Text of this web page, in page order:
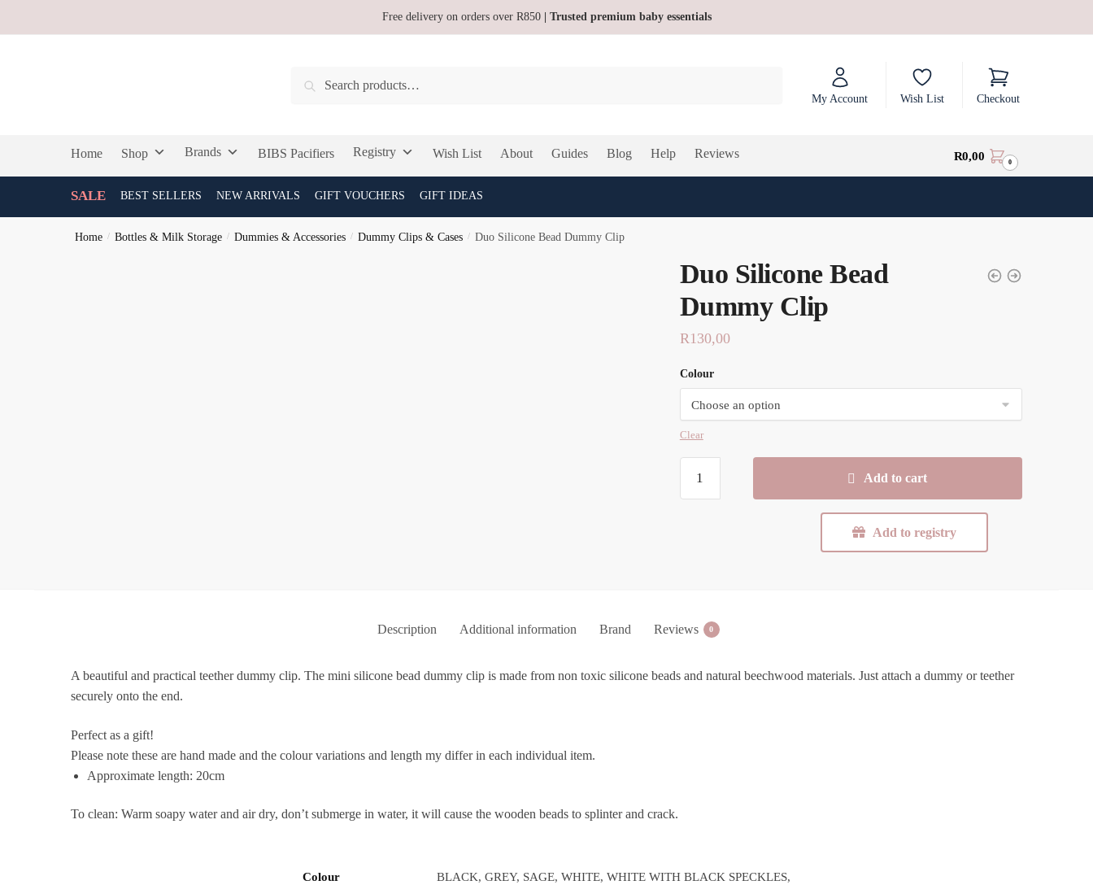
Free delivery on orders over R850 | Trusted premium baby essentials
Search
My Account Wish List Checkout
Home Shop Brands BIBS Pacifiers Registry Wish List About Guides Blog Help Reviews R0,00 0
SALE BEST SELLERS NEW ARRIVALS GIFT VOUCHERS GIFT IDEAS
Home / Bottles & Milk Storage / Dummies & Accessories / Dummy Clips & Cases / Duo Silicone Bead Dummy Clip
Duo Silicone Bead
Dummy Clip
R130,00
Colour
Clear
Silicone
Add to cart
Add to registry
Description Additional information Brand Reviews 0
A beautiful and practical teether dummy clip. The mini silicone bead dummy clip is made from non toxic silicone beads and natural beechwood materials. Just attach a dummy or teether
securely onto the end.
Perfect as a gift!
Please note these are hand made and the colour variations and length my differ in each individual item.
Approximate length: 20cm
To clean: Warm soapy water and air dry, don’t submerge in water, it will cause the wooden beads to splinter and crack.
Colour
BLACK, GREY, SAGE, WHITE, WHITE WITH BLACK SPECKLES,